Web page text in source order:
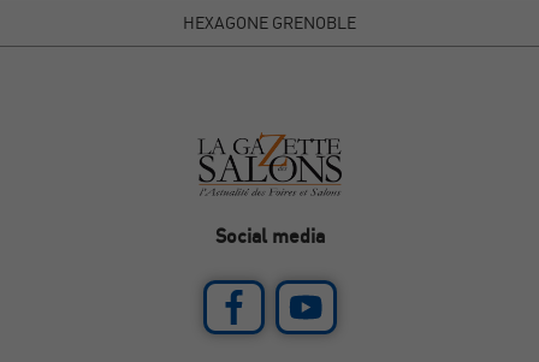
HEXAGONE GRENOBLE
Social media